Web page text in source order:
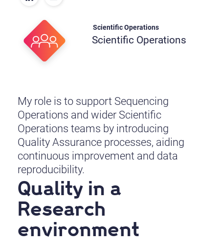
Scientific Operations
Scientific Operations
My role is to support Sequencing
Operations and wider Scientific
Operations teams by introducing
Quality Assurance processes, aiding
continuous improvement and data
reproducibility.
Quality in a
Research
environment